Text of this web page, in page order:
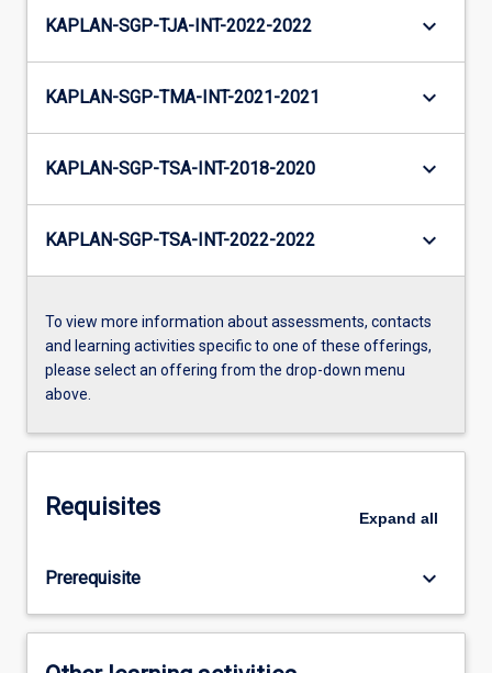
KAPLAN-SGP-TJA-INT-2022-2022 keyboard_arrow_down
KAPLAN-SGP-TMA-INT-2021-2021 keyboard_arrow_down
KAPLAN-SGP-TSA-INT-2018-2020 keyboard_arrow_down
KAPLAN-SGP-TSA-INT-2022-2022 keyboard_arrow_down
To view more information about assessments, contacts
and learning activities specific to one of these offerings,
please select an offering from the drop-down menu
above.
Requisites Expand all
Prerequisite keyboard_arrow_down